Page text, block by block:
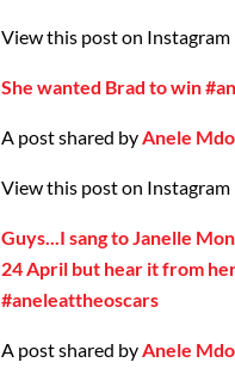
View this post on Instagram
She wanted Brad to win
A post shared byAnele
View this post on Instagram
Guys...I sang to Janelle
24 April but hear it from
#aneleattheoscars
A post shared byAnele